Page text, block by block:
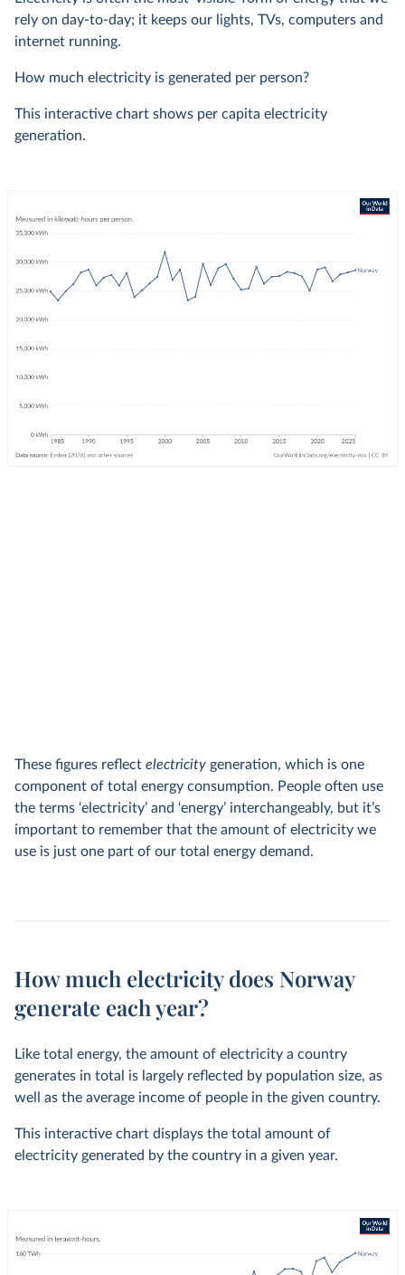
rely on day-to-day; it keeps our lights, TVs, computers and
internet running.
How much electricity is generated per person?
This interactive chart shows per capita electricity
generation.
These figures reflect electricity generation, which is one
component of total energy consumption. People often use
the terms ‘electricity’ and ‘energy’ interchangeably, but it’s
important to remember that the amount of electricity we
use is just one part of our total energy demand.
How much electricity does Norway
generate each year?
Like total energy, the amount of electricity a country
generates in total is largely reflected by population size, as
well as the average income of people in the given country.
This interactive chart displays the total amount of
electricity generated by the country in a given year.